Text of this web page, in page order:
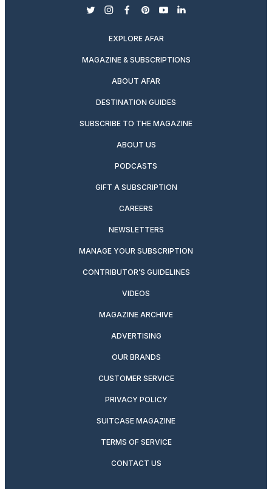
twitterinstagram
facebook
pinterest
youtubelinkedin
EXPLORE AFAR
MAGAZINE & SUBSCRIPTIONS
ABOUT AFAR
DESTINATION GUIDES
SUBSCRIBE TO THE MAGAZINE
ABOUT US
PODCASTS
GIFT A SUBSCRIPTION
CAREERS
NEWSLETTERS
MANAGE YOUR SUBSCRIPTION
CONTRIBUTOR’S GUIDELINES
VIDEOS
MAGAZINE ARCHIVE
ADVERTISING
OUR BRANDS
CUSTOMER SERVICE
PRIVACY POLICY
SUITCASE MAGAZINE
TERMS OF SERVICE
CONTACT US